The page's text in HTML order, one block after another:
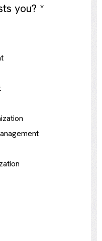
you? *